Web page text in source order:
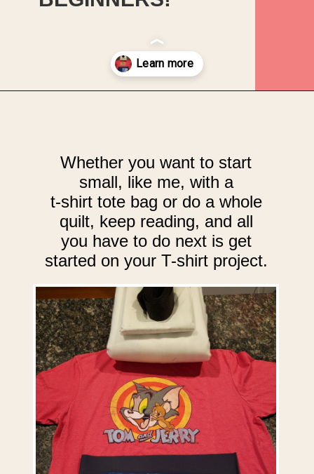
Whether you want to start
small, like me, with a
t-shirt tote bag or do a whole
quilt, keep reading, and all
you have to do next is get
started on your T-shirt project.